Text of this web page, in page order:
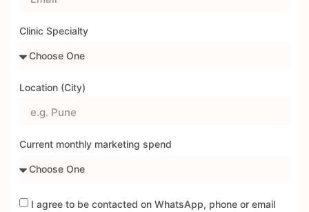
Clinic Specialty
Location (City)
Current monthly marketing spend
I agree to be contacted on WhatsApp, phone or email